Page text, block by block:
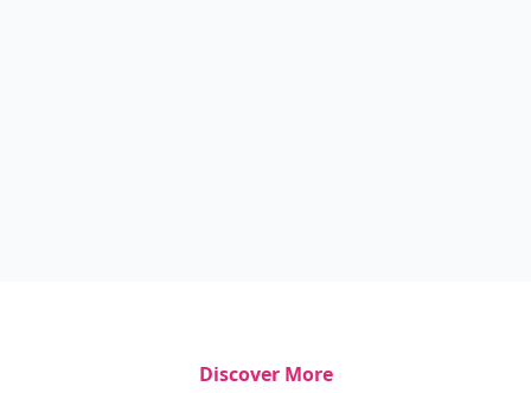
Discover More